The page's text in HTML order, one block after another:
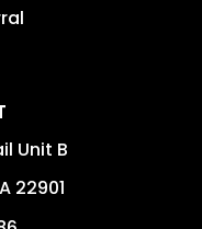
Unit B
22901